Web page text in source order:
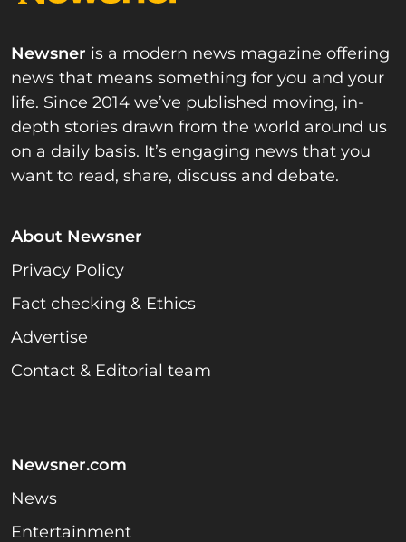
Newsner is a modern news magazine offering
news that means something for you and your
life. Since 2014 we’ve published moving, in-
depth stories drawn from the world around us
on a daily basis. It’s engaging news that you
want to read, share, discuss and debate.
About Newsner
Privacy Policy
Fact checking & Ethics
Advertise
Contact & Editorial team
Newsner.com
News
Entertainment